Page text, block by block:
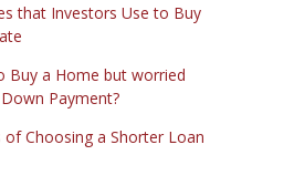
that Investors Use to Buy
Buy a Home but worried
Payment?
of Choosing a Shorter Loan